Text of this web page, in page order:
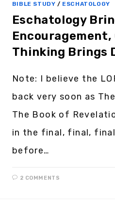
BIBLE STUDY / ESCHATOLOGY
Eschatology
Encouragement,
Thinking Brings
Note: I believe the
back very soon as
The Book of
in the final, final,
before…
2 COMMENTS